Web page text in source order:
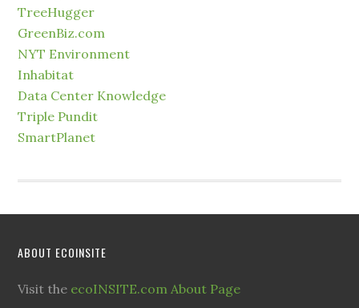
TreeHugger
GreenBiz.com
NYT Environment
Inhabitat
Data Center Knowledge
Triple Pundit
SmartPlanet
ABOUT ECOINSITE
Visit the ecoINSITE.com About Page